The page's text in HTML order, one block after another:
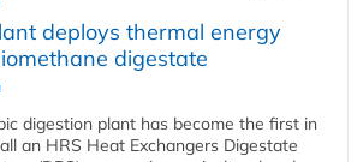
deploys thermal energy
digestate
digestion plant has become the first in
an HRS Heat Exchangers Digestate